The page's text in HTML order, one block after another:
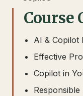
Course
AI & Copilot
Effective
Copilot in